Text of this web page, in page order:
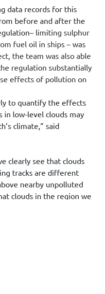
data records for this
before and after the
– limiting sulphur
fuel oil in ships – was
the team was also able
regulation substantially
effects of pollution on
to quantify the effects
in low-level clouds may
climate,” said
clearly see that clouds
tracks are different
nearby unpolluted
clouds in the region we